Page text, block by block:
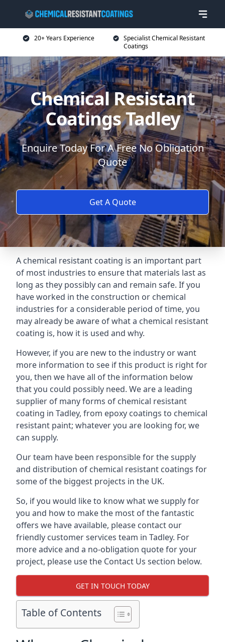
20+ Years Experience
Specialist Chemical Resistant
Coatings
Chemical Resistant
Coatings Tadley
Enquire Today For A Free No Obligation
Quote
Get A Quote
A chemical resistant coating is an important part
of most industries to ensure that materials last as
long as they possibly can and remain safe. If you
have worked in the construction or chemical
industries for a considerable period of time, you
may already be aware of what a chemical resistant
coating is, how it is used and why.
However, if you are new to the industry or want
more information to see if this product is right for
you, then we have all of the information below
that you could possibly need. We are a leading
supplier of many forms of chemical resistant
coating in Tadley, from epoxy coatings to chemical
resistant paint; whatever you are looking for, we
can supply.
Our team have been responsible for the supply
and distribution of chemical resistant coatings for
some of the biggest projects in the UK.
So, if you would like to know what we supply for
you and how to make the most of the fantastic
offers we have available, please contact our
friendly customer services team in Tadley. For
more advice and a no-obligation quote for your
project, please use the Contact Us section below.
GET IN TOUCH TODAY
Table of Contents